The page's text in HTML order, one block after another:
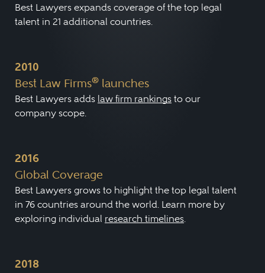
Best Lawyers expands coverage of the top legal
talent in 21 additional countries.
2010
Best Law Firms® launches
Best Lawyers adds law firm rankings to our
company scope.
2016
Global Coverage
Best Lawyers grows to highlight the top legal talent
in 76 countries around the world. Learn more by
exploring individual research timelines.
2018